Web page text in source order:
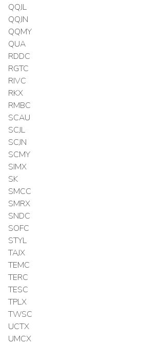
QQJL
QQJN
QQMY
QUA
RDDC
RGTC
RIVC
RKX
RMBC
SCAU
SCJL
SCJN
SCMY
SIMX
SK
SMCC
SMRX
SNDC
SOFC
STYL
TAJX
TEMC
TERC
TESC
TPLX
TWSC
UCTX
UMCX